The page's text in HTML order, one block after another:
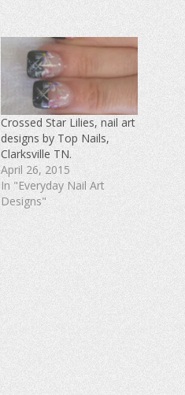
Crossed Star Lilies, nail art
designs by Top Nails,
Clarksville TN.
April 26, 2015
In "Everyday Nail Art
Designs"